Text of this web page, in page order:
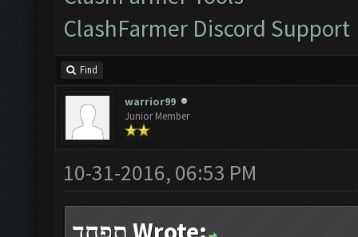
ClashFarmer Discord Support
Find
warrior99
Junior Member
10-31-2016, 06:53 PM